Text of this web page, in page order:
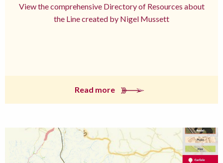
View the comprehensive Directory of Resources about
the Line created by Nigel Mussett
Read more